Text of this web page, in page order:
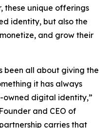
these unique offerings
identity, but also the
and grow their
been all about giving the
it has always
digital identity,”
and CEO of
carries that